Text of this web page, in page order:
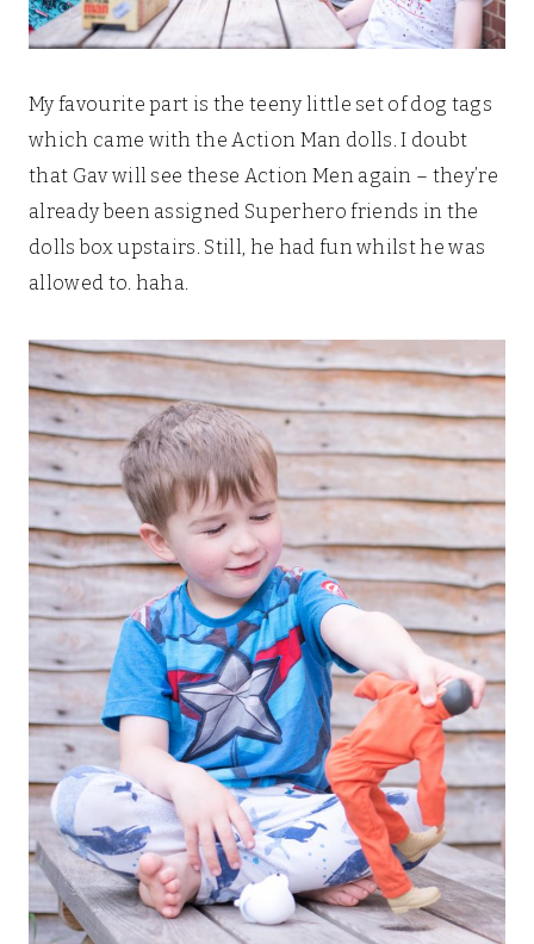
My favourite part is the teeny little set of dog tags
which came with the Action Man dolls. I doubt
that Gav will see these Action Men again – they’re
already been assigned Superhero friends in the
dolls box upstairs. Still, he had fun whilst he was
allowed to. haha.